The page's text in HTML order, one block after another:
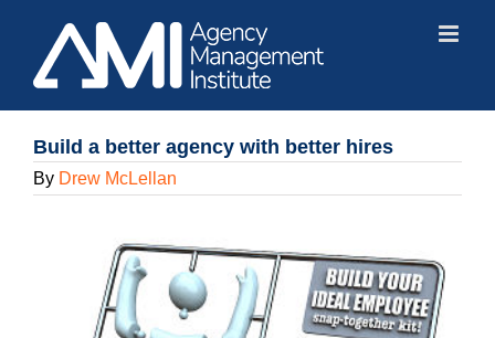
content
Build a better agency with better hires
By Drew McLellan